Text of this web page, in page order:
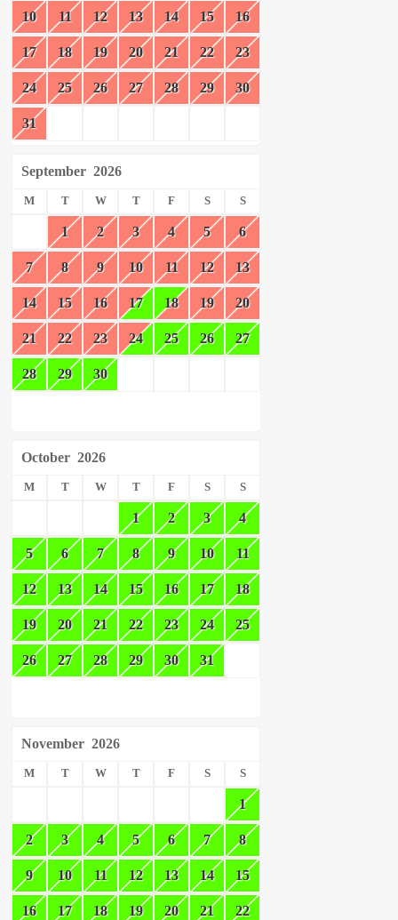
10 11 12 13 14 15 16
17 18 19 20 21 22 23
24 25 26 27 28 29 30
31
September 2026
M T W T F S S
1 2 3 4 5 6
7 8 9 10 11 12 13
14 15 16 17 18 19 20
21 22 23 24 25 26 27
28 29 30
October 2026
M T W T F S S
1 2 3 4
5 6 7 8 9 10 11
12 13 14 15 16 17 18
19 20 21 22 23 24 25
26 27 28 29 30 31
November 2026
M T W T F S S
1
2 3 4 5 6 7 8
9 10 11 12 13 14 15
16 17 18 19 20 21 22